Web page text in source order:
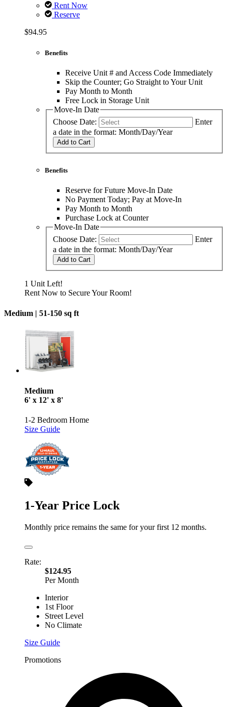
Rent Now
Reserve
$94.95
Benefits
Receive Unit # and Access Code Immediately
Skip the Counter; Go Straight to Your Unit
Pay Month to Month
Free Lock in Storage Unit
Move-In Date
Choose Date:
Enter
a date in the format: Month/Day/Year
Add to Cart
Benefits
Reserve for Future Move-In Date
No Payment Today; Pay at Move-In
Pay Month to Month
Purchase Lock at Counter
Move-In Date
Choose Date:
Enter
a date in the format: Month/Day/Year
Add to Cart
1 Unit Left!
Rent Now to Secure Your Room!
Medium | 51-150 sq ft
Medium
6' x 12' x 8'
1-2 Bedroom Home
Size Guide
1-Year Price Lock
Monthly price remains the same for your first 12 months.
Rate:
$124.95
Per Month
Interior
1st Floor
Street Level
No Climate
Size Guide
Promotions